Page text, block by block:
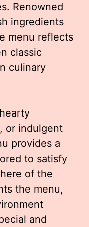
Renowned
ingredients
menu reflects
classic
culinary
or indulgent
provides a
to satisfy
of the
the menu,
and